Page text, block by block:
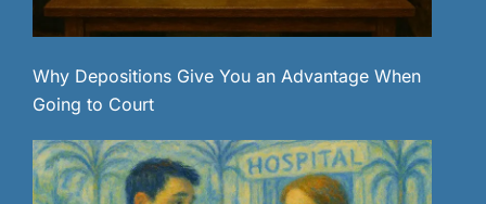
Why Depositions Give You an Advantage When
Going to Court